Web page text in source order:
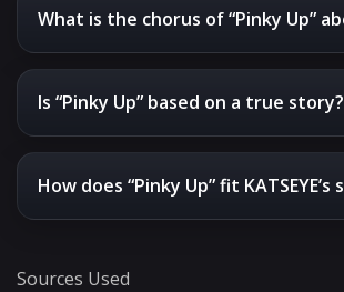
What is the chorus of “Pinky Up”
Is “Pinky Up” based on a true story?
How does “Pinky Up” fit KATSEYE’s
Sources Used